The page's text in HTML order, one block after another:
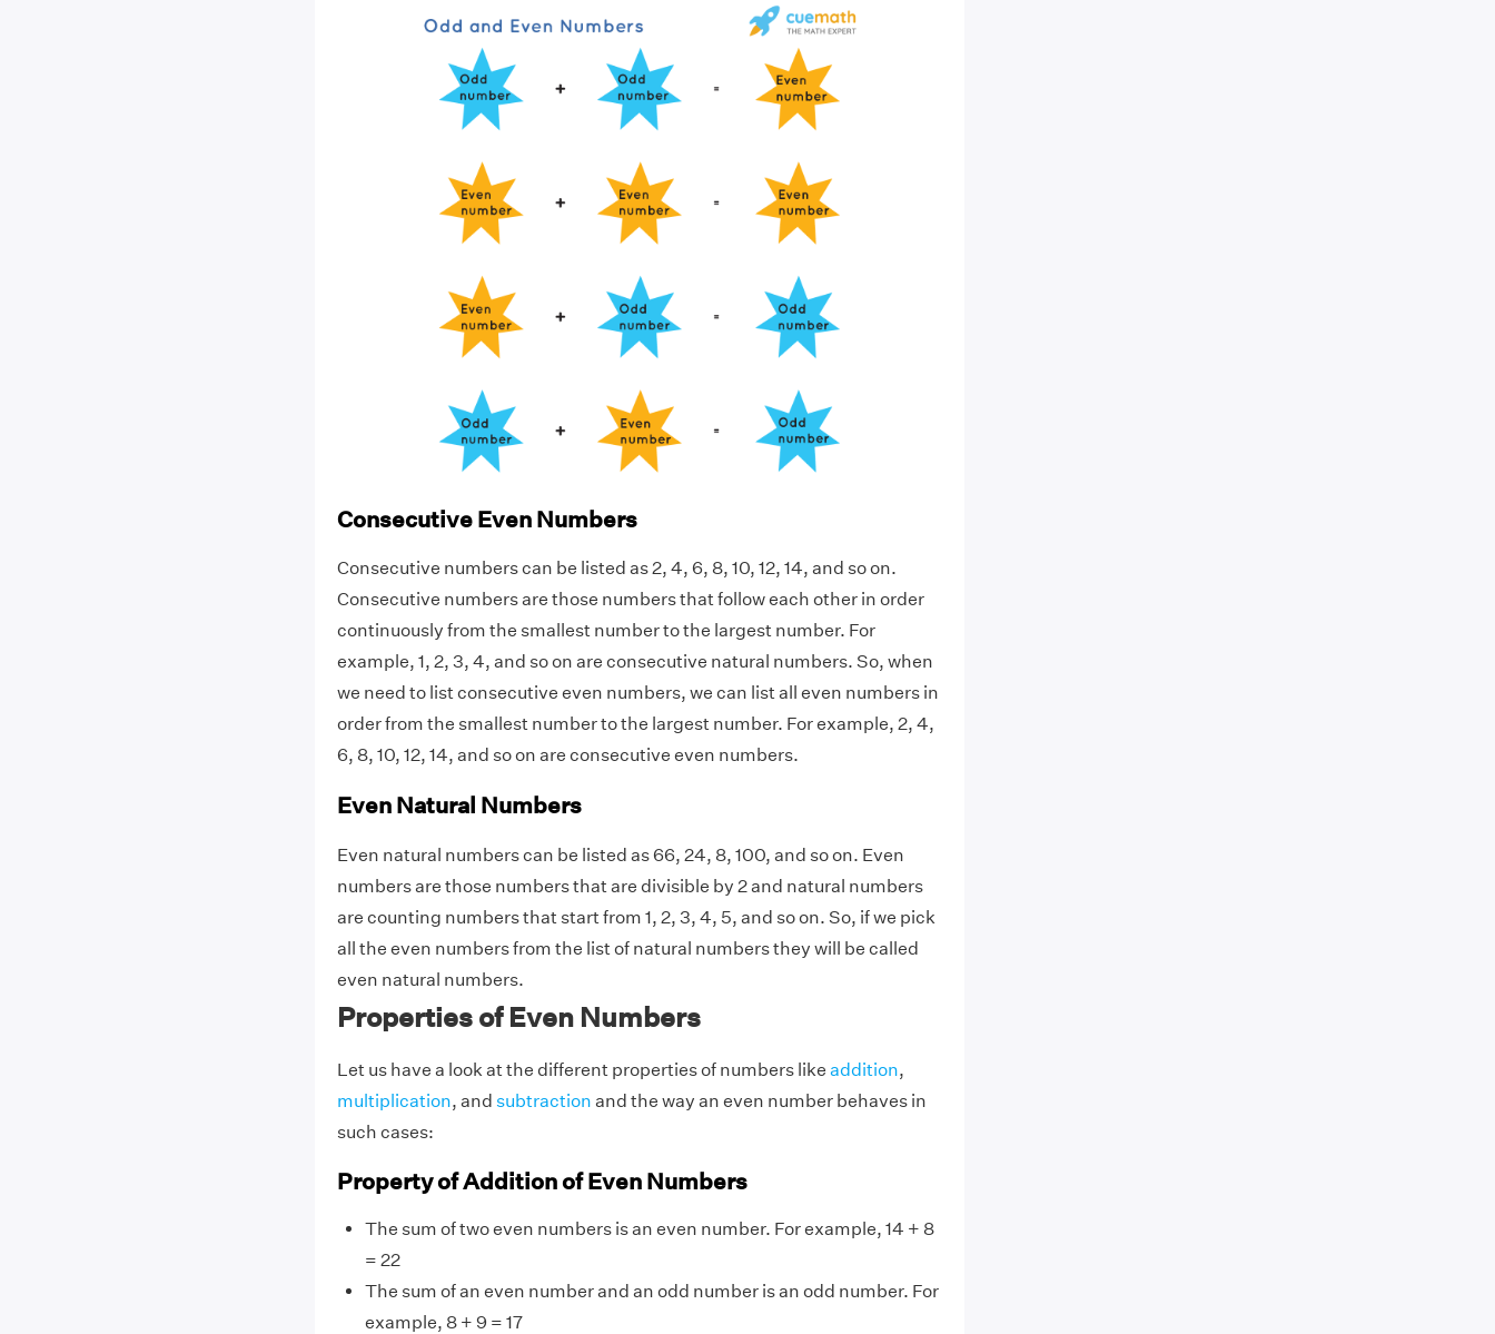
Consecutive Even Numbers
Consecutive numbers can be listed as 2, 4, 6, 8, 10, 12, 14, and so on.
Consecutive numbers are those numbers that follow each other in order
continuously from the smallest number to the largest number. For
example, 1, 2, 3, 4, and so on are consecutive natural numbers. So, when
we need to list consecutive even numbers, we can list all even numbers in
order from the smallest number to the largest number. For example, 2, 4,
6, 8, 10, 12, 14, and so on are consecutive even numbers.
Even Natural Numbers
Even natural numbers can be listed as 66, 24, 8, 100, and so on. Even
numbers are those numbers that are divisible by 2 and natural numbers
are counting numbers that start from 1, 2, 3, 4, 5, and so on. So, if we pick
all the even numbers from the list of natural numbers they will be called
even natural numbers.
Properties of Even Numbers
Let us have a look at the different properties of numbers like addition,
multiplication, and subtraction and the way an even number behaves in
such cases:
Property of Addition of Even Numbers
The sum of two even numbers is an even number. For example, 14 + 8
= 22
The sum of an even number and an odd number is an odd number. For
example, 8 + 9 = 17